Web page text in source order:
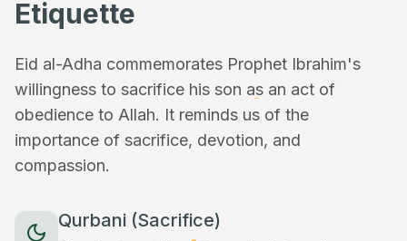
Etiquette
Eid al-Adha commemorates Prophet Ibrahim's
willingness to sacrifice his son as an act of
obedience to Allah. It reminds us of the
importance of sacrifice, devotion, and
compassion.
Qurbani (Sacrifice)